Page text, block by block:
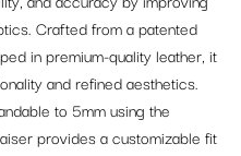
Crafted from a patented
in premium-quality leather, it
and refined aesthetics.
to 5mm using the
provides a customizable fit